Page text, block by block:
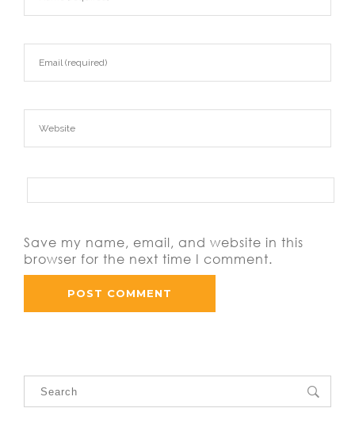
Save my name, email, and website in this
browser for the next time I comment.